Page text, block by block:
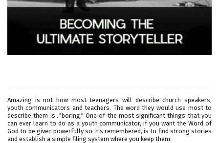
Amazing is not how most teenagers will describe church speakers,
youth communicators and teachers. The word they would use most to
describe them is..."boring." One of the most significant things that you
can ever learn to do as a youth communicator, if you want the Word of
God to be given powerfully so it's remembered, is to find strong stories
and establish a simple filing system where you keep them.